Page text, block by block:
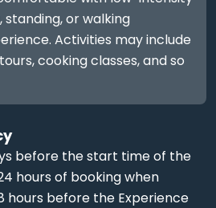
or walking
Activities may include
cooking classes, and so
before the start time of the
hours of booking when
hours before the Experience